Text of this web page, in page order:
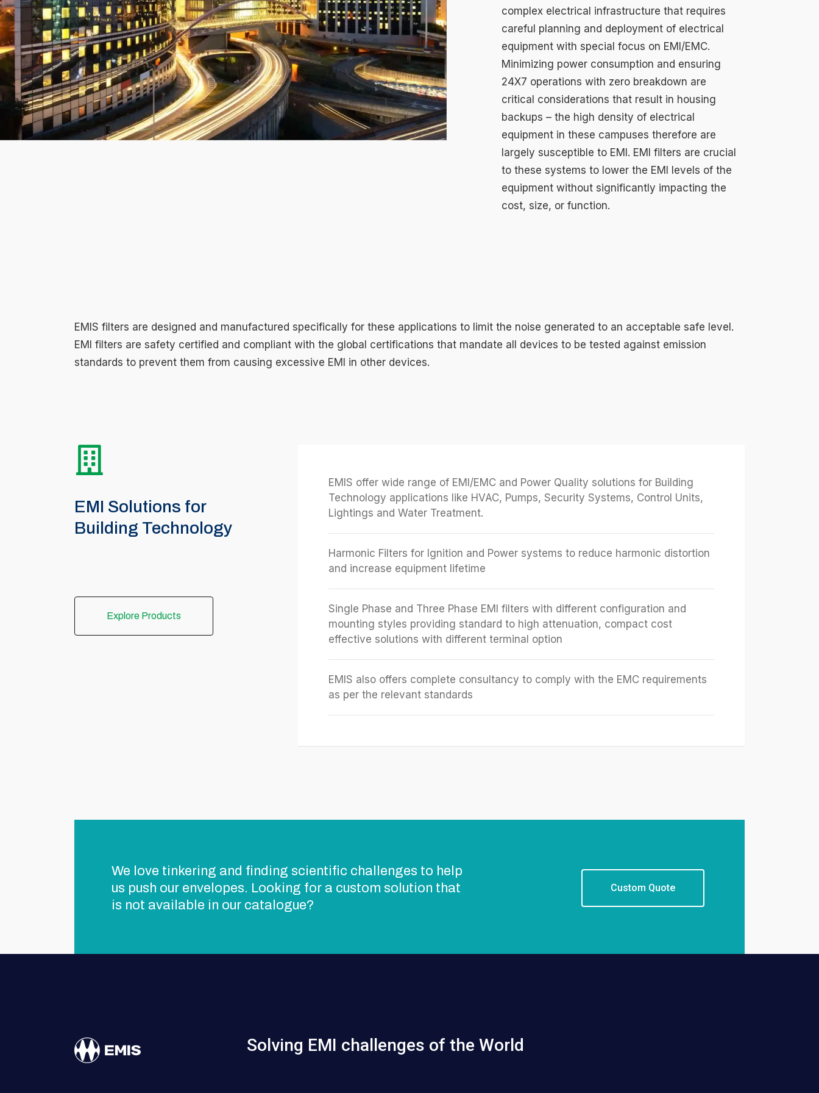
complex electrical infrastructure that requires
careful planning and deployment of electrical
equipment with special focus on EMI/EMC.
Minimizing power consumption and ensuring
24X7 operations with zero breakdown are
critical considerations that result in housing
backups – the high density of electrical
equipment in these campuses therefore are
largely susceptible to EMI. EMI filters are crucial
to these systems to lower the EMI levels of the
equipment without significantly impacting the
cost, size, or function.
EMIS filters are designed and manufactured specifically for these applications to limit the noise generated to an acceptable safe level.
EMI filters are safety certified and compliant with the global certifications that mandate all devices to be tested against emission
standards to prevent them from causing excessive EMI in other devices.
EMI Solutions for
Building Technology
Explore Products
EMIS offer wide range of EMI/EMC and Power Quality solutions for Building
Technology applications like HVAC, Pumps, Security Systems, Control Units,
Lightings and Water Treatment.
Harmonic Filters for Ignition and Power systems to reduce harmonic distortion
and increase equipment lifetime
Single Phase and Three Phase EMI filters with different configuration and
mounting styles providing standard to high attenuation, compact cost
effective solutions with different terminal option
EMIS also offers complete consultancy to comply with the EMC requirements
as per the relevant standards
We love tinkering and finding scientific challenges to help
us push our envelopes. Looking for a custom solution that
is not available in our catalogue?
Custom Quote
Solving EMI challenges of the World